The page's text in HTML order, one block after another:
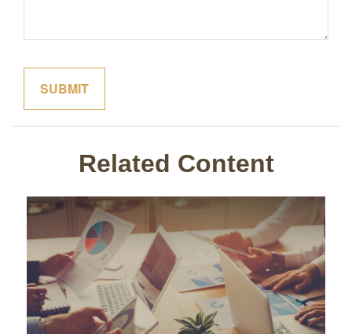
Related Content